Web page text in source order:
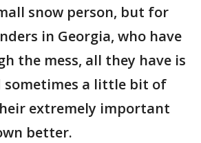
snow person, but for
in Georgia, who have
the mess, all they have is
sometimes a little bit of
extremely important
better.